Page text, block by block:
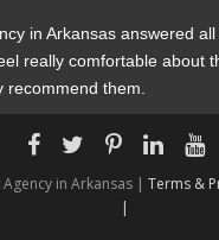
in Arkansas answered
really comfortable about
recommend them.
in Arkansas | Terms &
|